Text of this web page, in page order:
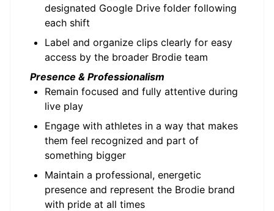
designated Google Drive folder following
each shift
Label and organize clips clearly for easy
access by the broader Brodie team
Presence & Professionalism
Remain focused and fully attentive during
live play
Engage with athletes in a way that makes
them feel recognized and part of
something bigger
Maintain a professional, energetic
presence and represent the Brodie brand
with pride at all times